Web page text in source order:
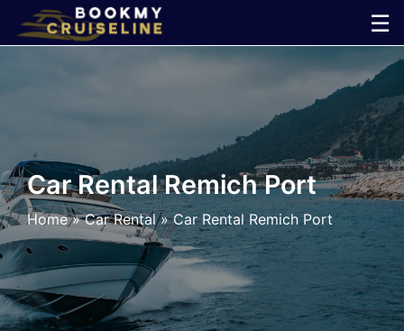
☰
×
Line
Ports
Parking
Shuttle
Car Rental Remich Port
Home»Car Rental»Car Rental Remich Port